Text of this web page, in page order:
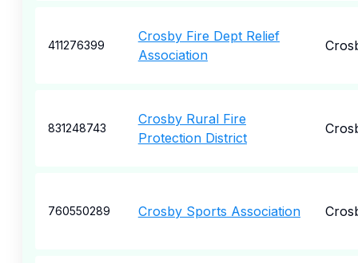
411276399
Crosby Fire Dept Relief
Association
831248743
Crosby Rural Fire
Protection District
760550289 Crosby Sports Association